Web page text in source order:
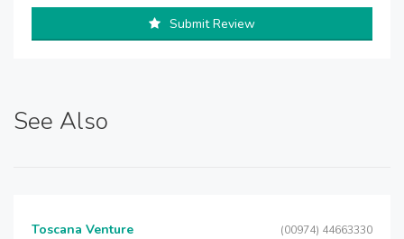
Submit Review
See Also
Toscana Venture (00974) 44663330